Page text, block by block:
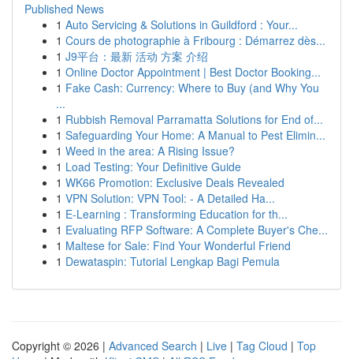
Published News
1 Auto Servicing & Solutions in Guildford : Your...
1 Cours de photographie à Fribourg : Démarrez dès...
1 J9平台：最新 活动 方案 介绍
1 Online Doctor Appointment | Best Doctor Booking...
1 Fake Cash: Currency: Where to Buy (and Why You
...
1 Rubbish Removal Parramatta Solutions for End of...
1 Safeguarding Your Home: A Manual to Pest Elimin...
1 Weed in the area: A Rising Issue?
1 Load Testing: Your Definitive Guide
1 WK66 Promotion: Exclusive Deals Revealed
1 VPN Solution: VPN Tool: - A Detailed Ha...
1 E-Learning : Transforming Education for th...
1 Evaluating RFP Software: A Complete Buyer's Che...
1 Maltese for Sale: Find Your Wonderful Friend
1 Dewataspin: Tutorial Lengkap Bagi Pemula
Copyright © 2026 | Advanced Search | Live | Tag Cloud | Top